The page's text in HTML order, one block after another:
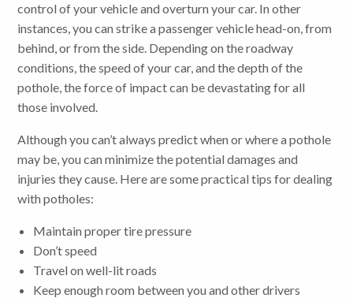
control of your vehicle and overturn your car. In other
instances, you can strike a passenger vehicle head-on, from
behind, or from the side. Depending on the roadway
conditions, the speed of your car, and the depth of the
pothole, the force of impact can be devastating for all
those involved.
Although you can’t always predict when or where a pothole
may be, you can minimize the potential damages and
injuries they cause. Here are some practical tips for dealing
with potholes:
Maintain proper tire pressure
Don’t speed
Travel on well-lit roads
Keep enough room between you and other drivers